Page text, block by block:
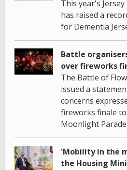
This year's
has raised a
for Dementia
Battle
over fireworks
The Battle of
issued a
concerns
fireworks finale
Moonlight Parade.
'Mobility in the
the Housing